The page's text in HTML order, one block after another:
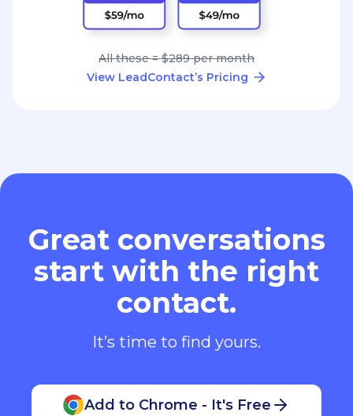
All these = $289 per month
View LeadContact’s Pricing
Great conversations
start with the right
contact.
It’s time to find yours.
Add to Chrome - It's Free